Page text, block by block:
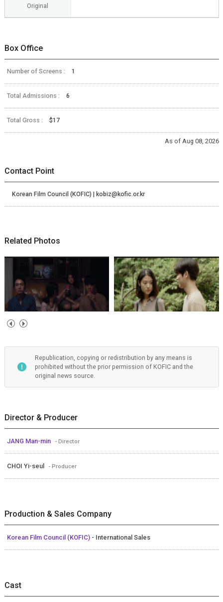
Original
Box Office
Number of Screens : 1
Total Admissions : 6
Total Gross : $17
As of Aug 08, 2026
Contact Point
Korean Film Council (KOFIC) | kobiz@kofic.or.kr
Related Photos
Republication, copying or redistribution by any means is
prohibited without the prior permission of KOFIC and the
original news source.
Director & Producer
JANG Man-min - Director
CHOI Yi-seul - Producer
Production & Sales Company
Korean Film Council (KOFIC) - International Sales
Cast